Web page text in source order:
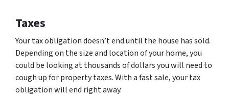
Taxes
Your tax obligation doesn’t end until the house has sold.
Depending on the size and location of your home, you
could be looking at thousands of dollars you will need to
cough up for property taxes. With a fast sale, your tax
obligation will end right away.